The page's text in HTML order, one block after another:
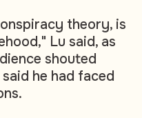
theory, is
Lu said, as
shouted
he had faced